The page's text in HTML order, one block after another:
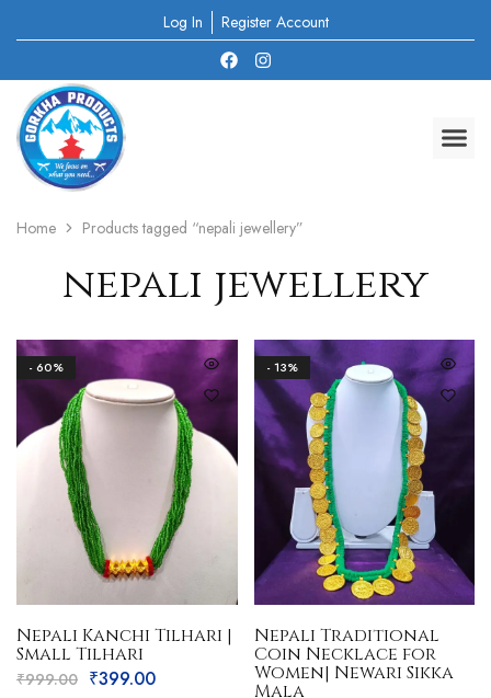
Log In Register Account
Home Products tagged “nepali jewellery”
nepali jewellery
- 60%
Nepali Kanchi Tilhari |
Small Tilhari
₹999.00 ₹399.00
- 13%
Nepali Traditional
Coin Necklace for
Women| Newari Sikka
Mala